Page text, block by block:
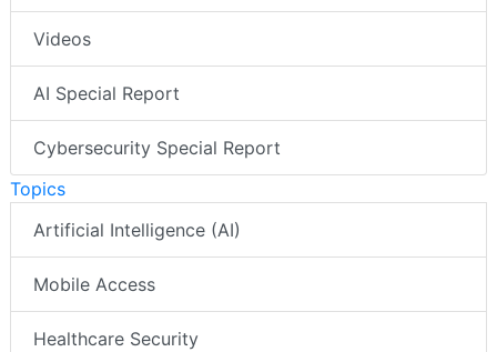
Videos
AI Special Report
Cybersecurity Special Report
Topics
Artificial Intelligence (AI)
Mobile Access
Healthcare Security